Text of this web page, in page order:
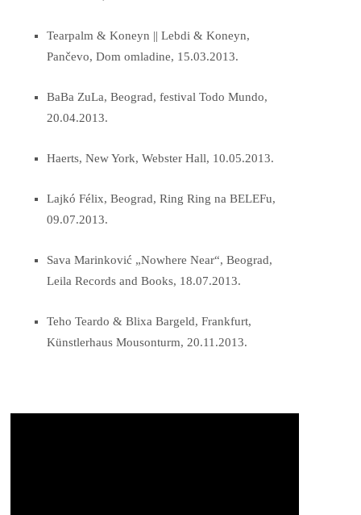
Tearpalm & Koneyn || Lebdi & Koneyn,
Pančevo, Dom omladine, 15.03.2013.
BaBa ZuLa, Beograd, festival Todo Mundo,
20.04.2013.
Haerts, New York, Webster Hall, 10.05.2013.
Lajkó Félix, Beograd, Ring Ring na BELEFu,
09.07.2013.
Sava Marinković „Nowhere Near“, Beograd,
Leila Records and Books, 18.07.2013.
Teho Teardo & Blixa Bargeld, Frankfurt,
Künstlerhaus Mousonturm, 20.11.2013.